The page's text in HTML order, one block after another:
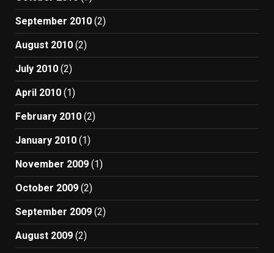
September 2010 (2)
August 2010 (2)
July 2010 (2)
April 2010 (1)
February 2010 (2)
January 2010 (1)
November 2009 (1)
October 2009 (2)
September 2009 (2)
August 2009 (2)